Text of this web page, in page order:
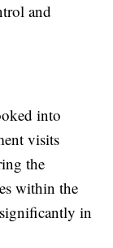
and
into
visits
the
within the
in